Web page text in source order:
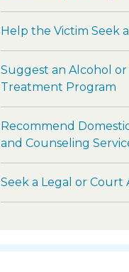
Help the Victim Seek
Suggest an Alcohol
Treatment Program
Recommend
and Counseling
Seek a Legal or Court